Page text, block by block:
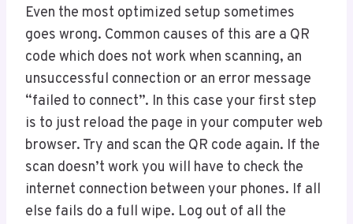
Even the most optimized setup sometimes
goes wrong. Common causes of this are a QR
code which does not work when scanning, an
unsuccessful connection or an error message
“failed to connect”. In this case your first step
is to just reload the page in your computer web
browser. Try and scan the QR code again. If the
scan doesn’t work you will have to check the
internet connection between your phones. If all
else fails do a full wipe. Log out of all the